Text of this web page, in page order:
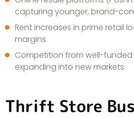
capturing younger, brand-
Rent increases in prime retail
margins
Competition from well-
expanding into new markets
Thrift Store